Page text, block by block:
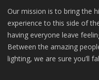
Our mission is to bring the
experience to this side of
having everyone leave
Between the amazing
lighting, we are sure you’ll